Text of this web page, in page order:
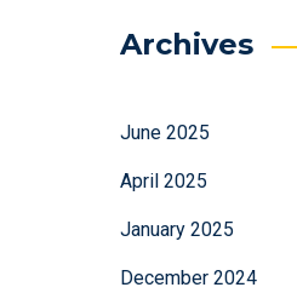
Archives
June 2025
April 2025
January 2025
December 2024